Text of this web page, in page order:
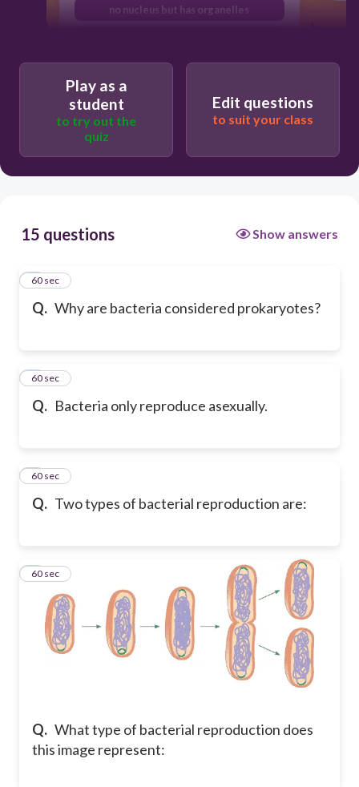
no nucleus but has organelles
Play as a
student
to try out the
quiz
Edit questions
to suit your class
15 questions Show answers
Q. Why are bacteria considered prokaryotes?
160 sec
Q. Bacteria only reproduce asexually.
260 sec
Q. Two types of bacterial reproduction are:
360 sec
Q. What type of bacterial reproduction does
this image represent:
460 sec